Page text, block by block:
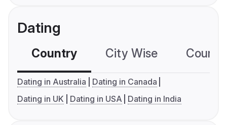
Dating
Country City Wise
Dating in Australia
Dating in Canada
Dating in UK
Dating in USA Dating in India